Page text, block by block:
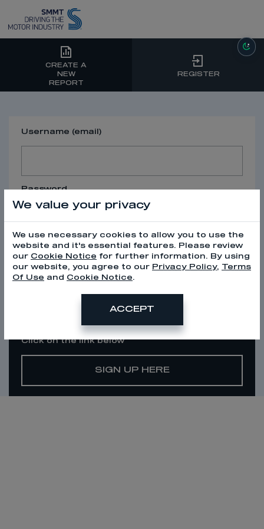
CREATE A
NEW
REPORT
REGISTER
We value your privacy
We use necessary cookies to allow you to use the
website and it's essential features. Please review
our Cookie Notice for further information. By using
our website, you agree to our Privacy Policy, Terms
Of Use and Cookie Notice.
ACCEPT
Username (email)
Password
SIGN IN
Click on the link below
SIGN UP HERE